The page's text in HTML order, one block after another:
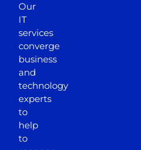
Our
IT
services
converge
business
and
technology
experts
to
help
to